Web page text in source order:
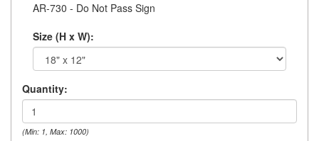
AR-730 - Do Not Pass Sign
Size (H x W):
Quantity:
(Min: 1, Max: 1000)